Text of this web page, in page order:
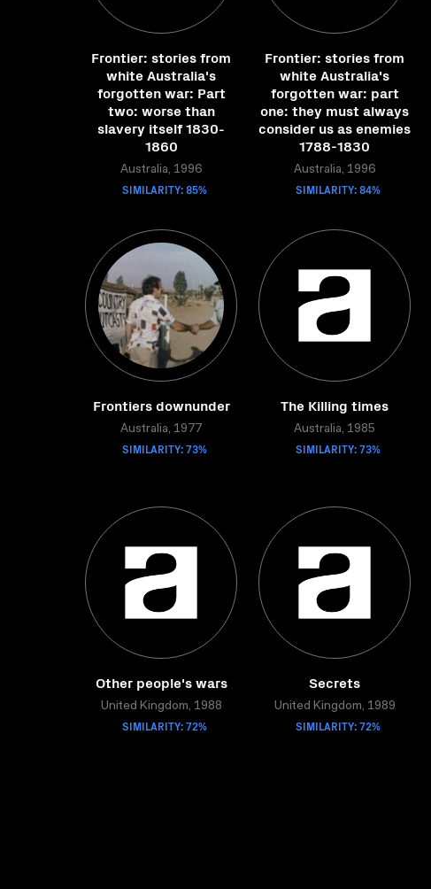
Frontier: stories from
white Australia's
forgotten war: Part
two: worse than
slavery itself 1830-
1860
Australia, 1996
SIMILARITY: 85%
Frontier: stories from
white Australia's
forgotten war: part
one: they must always
consider us as enemies
1788-1830
Australia, 1996
SIMILARITY: 84%
Frontiers downunder
Australia, 1977
SIMILARITY: 73%
The Killing times
Australia, 1985
SIMILARITY: 73%
Other people's wars
United Kingdom, 1988
SIMILARITY: 72%
Secrets
United Kingdom, 1989
SIMILARITY: 72%